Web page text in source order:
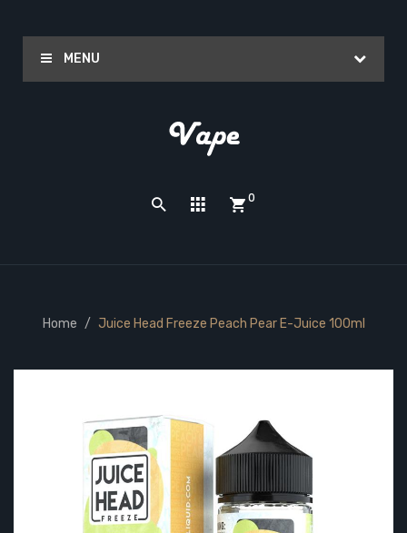
MENU
0
Home Juice Head Freeze Peach Pear E-Juice 100ml